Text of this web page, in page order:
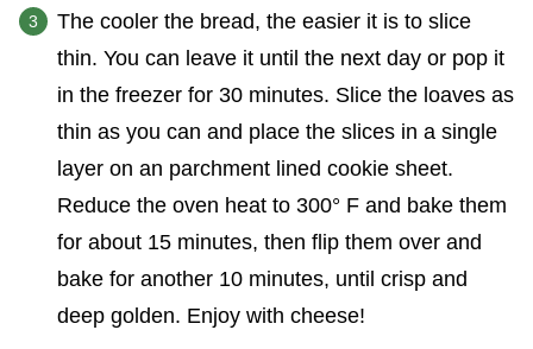
The cooler the bread, the easier it is to slice
thin. You can leave it until the next day or pop it
in the freezer for 30 minutes. Slice the loaves as
thin as you can and place the slices in a single
layer on an parchment lined cookie sheet.
Reduce the oven heat to 300° F and bake them
for about 15 minutes, then flip them over and
bake for another 10 minutes, until crisp and
deep golden. Enjoy with cheese!